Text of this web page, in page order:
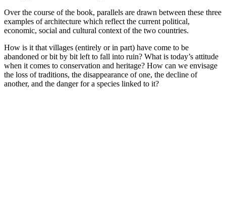
Over the course of the book, parallels are drawn between these three
examples of architecture which reflect the current political,
economic, social and cultural context of the two countries.
How is it that villages (entirely or in part) have come to be
abandoned or bit by bit left to fall into ruin? What is today’s attitude
when it comes to conservation and heritage? How can we envisage
the loss of traditions, the disappearance of one, the decline of
another, and the danger for a species linked to it?